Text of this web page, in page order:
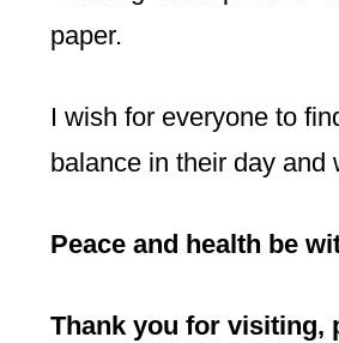
paper.
I wish for everyone to
balance in their day and
Peace and health be
Thank you for visiting,